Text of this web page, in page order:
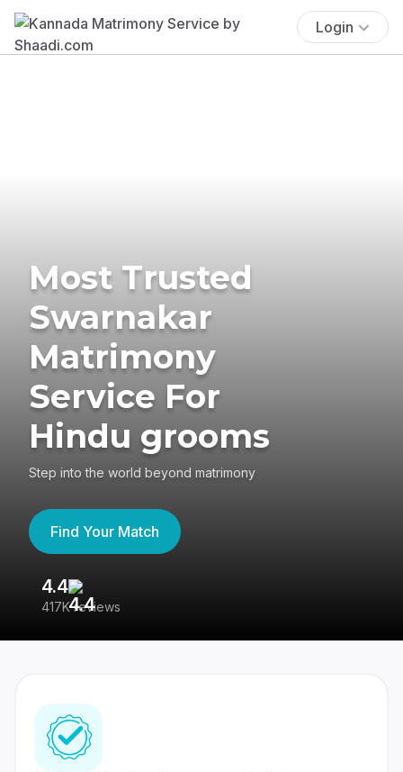
Login
Most Trusted
Swarnakar
Matrimony
Service For
Hindu grooms
Step into the world beyond matrimony
Find Your Match
4.4
417K reviews